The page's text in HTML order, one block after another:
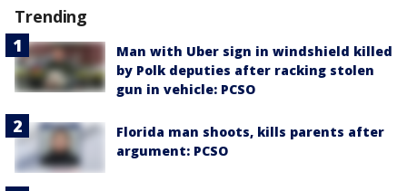
Trending
Man with Uber sign in windshield killed
by Polk deputies after racking stolen
gun in vehicle: PCSO
Florida man shoots, kills parents after
argument: PCSO